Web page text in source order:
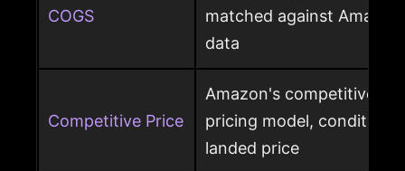
COGS
matched against
data
Competitive Price
Amazon's competitive
pricing model, condition,
landed price